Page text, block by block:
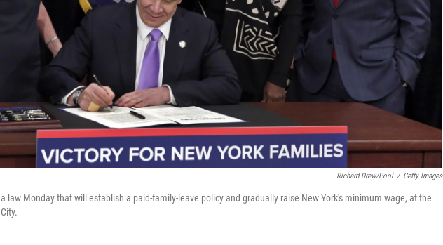
Richard Drew/Pool / Getty Images
law Monday that will establish a paid-family-leave policy and gradually raise New York's minimum wage, at the